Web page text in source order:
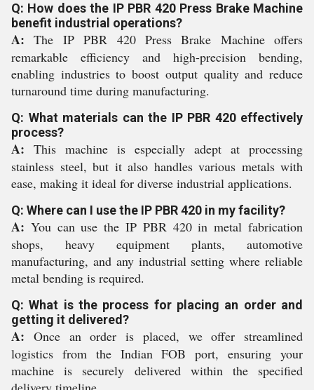
Q: How does the IP PBR 420 Press Brake Machine
benefit industrial operations?
A: The IP PBR 420 Press Brake Machine offers
remarkable efficiency and high-precision bending,
enabling industries to boost output quality and reduce
turnaround time during manufacturing.
Q: What materials can the IP PBR 420 effectively
process?
A: This machine is especially adept at processing
stainless steel, but it also handles various metals with
ease, making it ideal for diverse industrial applications.
Q: Where can I use the IP PBR 420 in my facility?
A: You can use the IP PBR 420 in metal fabrication
shops, heavy equipment plants, automotive
manufacturing, and any industrial setting where reliable
metal bending is required.
Q: What is the process for placing an order and
getting it delivered?
A: Once an order is placed, we offer streamlined
logistics from the Indian FOB port, ensuring your
machine is securely delivered within the specified